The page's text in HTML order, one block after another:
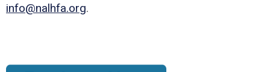
info@nalhfa.org.